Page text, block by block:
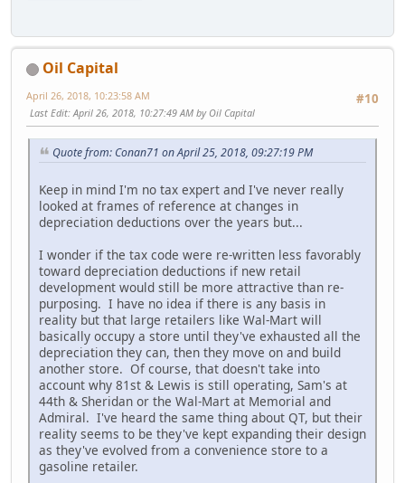
Oil Capital
#10
April 26, 2018, 10:23:58 AM
Last Edit: April 26, 2018, 10:27:49 AM by Oil Capital
Quote from: Conan71 on April 25, 2018, 09:27:19 PM
Keep in mind I'm no tax expert and I've never really
looked at frames of reference at changes in
depreciation deductions over the years but...
I wonder if the tax code were re-written less favorably
toward depreciation deductions if new retail
development would still be more attractive than re-
purposing. I have no idea if there is any basis in
reality but that large retailers like Wal-Mart will
basically occupy a store until they've exhausted all the
depreciation they can, then they move on and build
another store. Of course, that doesn't take into
account why 81st & Lewis is still operating, Sam's at
44th & Sheridan or the Wal-Mart at Memorial and
Admiral. I've heard the same thing about QT, but their
reality seems to be they've kept expanding their design
as they've evolved from a convenience store to a
gasoline retailer.